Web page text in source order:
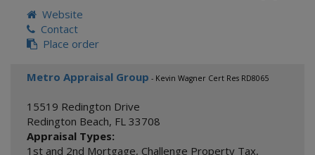
Website
Contact
Place order
Metro Appraisal Group - Kevin Wagner Cert Res RD8065
15519 Redington Drive
Redington Beach, FL 33708
Appraisal Types:
1st and 2nd Mortgage, Challenge Property Tax,